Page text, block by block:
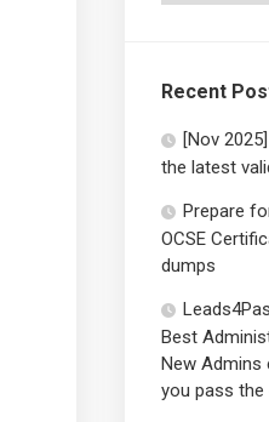
Recent
[Nov
the latest
Prepare
OCSE
dumps
Best
New Admins
you pass